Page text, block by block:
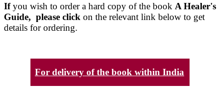
Ifyou wish to order a hard copy of the book A Healer's
Guide, please click on the relevant link below to get
details for ordering.
For delivery of the book within India